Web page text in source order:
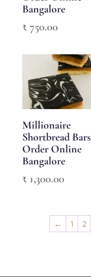
Bangalore
₹750.00
Millionaire
Shortbread Bars
Order Online
Bangalore
₹1,300.00
← 1 2